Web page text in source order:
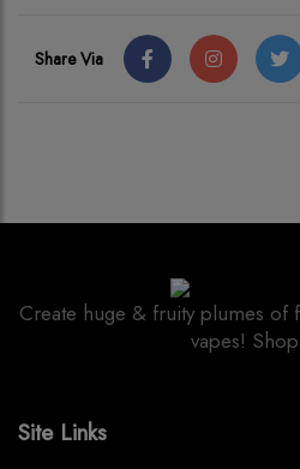
Share Via
Create huge & fruity plumes of
vapes!
Site Links